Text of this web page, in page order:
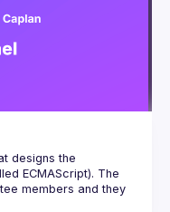
designs the
ECMAScript). The
members and they
present and future